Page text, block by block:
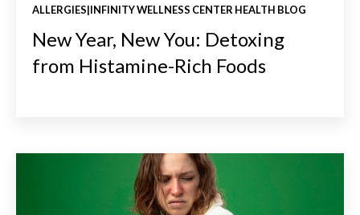
ALLERGIES|INFINITY WELLNESS CENTER HEALTH BLOG
New Year, New You: Detoxing
from Histamine-Rich Foods